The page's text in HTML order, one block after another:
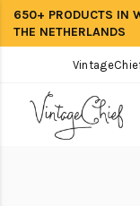
650+ PRODUCTS IN
THE NETHERLANDS